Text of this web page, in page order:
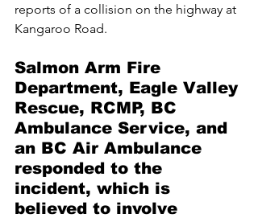
reports of a collision on the highway at
Kangaroo Road.
Salmon Arm Fire
Department, Eagle Valley
Rescue, RCMP, BC
Ambulance Service, and
an BC Air Ambulance
responded to the
incident, which is
believed to involve